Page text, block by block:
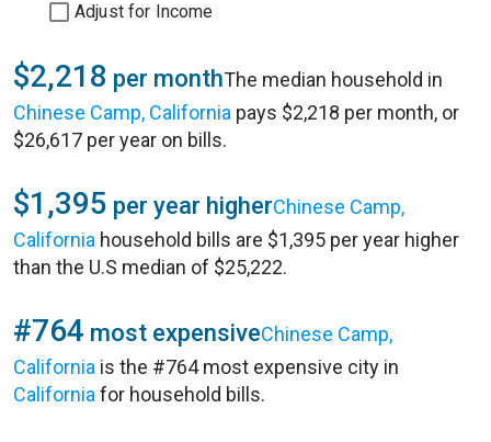
Adjust for Income
$2,218 per monthThe median household in
Chinese Camp, California pays $2,218 per month, or
$26,617 per year on bills.
$1,395 per year higherChinese Camp,
California household bills are $1,395 per year higher
than the U.S median of $25,222.
#764 most expensiveChinese Camp,
California is the #764 most expensive city in
California for household bills.